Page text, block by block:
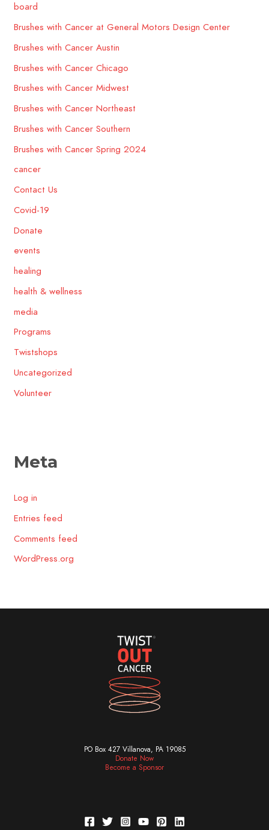
board
Brushes with Cancer at General Motors Design Center
Brushes with Cancer Austin
Brushes with Cancer Chicago
Brushes with Cancer Midwest
Brushes with Cancer Northeast
Brushes with Cancer Southern
Brushes with Cancer Spring 2024
cancer
Contact Us
Covid-19
Donate
events
healing
health & wellness
media
Programs
Twistshops
Uncategorized
Volunteer
Meta
Log in
Entries feed
Comments feed
WordPress.org
PO Box 427 Villanova, PA 19085
Donate Now
Become a Sponsor